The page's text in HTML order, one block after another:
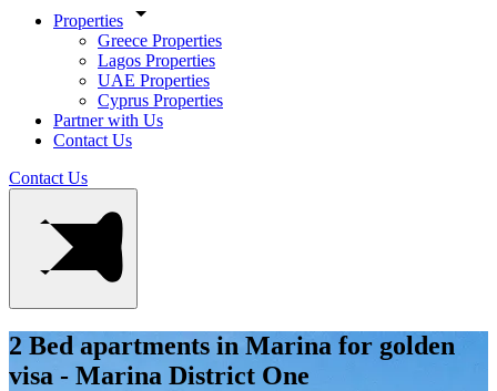
Properties
Greece Properties
Lagos Properties
UAE Properties
Cyprus Properties
Partner with Us
Contact Us
Contact Us
2 Bed apartments in Marina for golden
visa - Marina District One